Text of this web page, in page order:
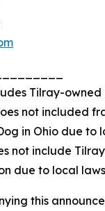
Tilray-owned
not included
in Ohio due to
not include
due to local
this